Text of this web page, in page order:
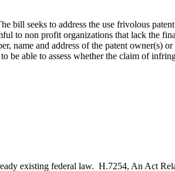
bill seeks to address the use frivolous
to non profit organizations that lack the
and address of the patent owner(s) or
be able to assess whether the claim of
existing federal law. H.7254, An Act